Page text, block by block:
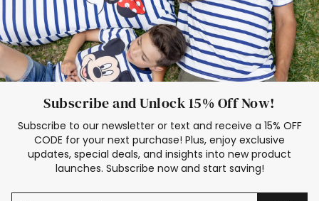
Subscribe and Unlock 15% Off Now!
Subscribe to our newsletter or text and receive a 15% OFF
CODE for your next purchase! Plus, enjoy exclusive
updates, special deals, and insights into new product
launches. Subscribe now and start saving!